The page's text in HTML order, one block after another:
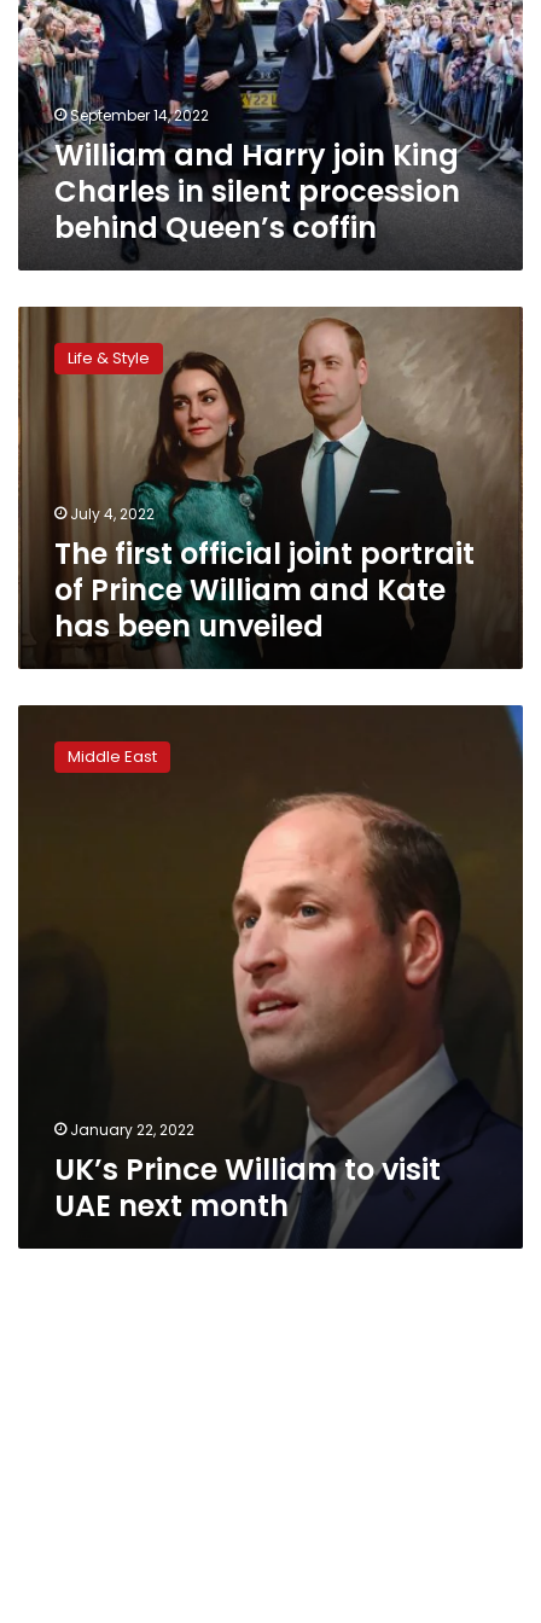
King
Charles
in
silent
procession
behind
Queen’s
coffin
September 14, 2022
William and Harry join King
Charles in silent procession
behind Queen’s coffin
first
official
joint
portrait
of
Prince
William
and
has
been
unveiled
Life & Style
July 4, 2022
The first official joint portrait
of Prince William and Kate
has been unveiled
Prince
WilliamMiddle East
January 22, 2022
UK’s Prince William to visit
UAE next month